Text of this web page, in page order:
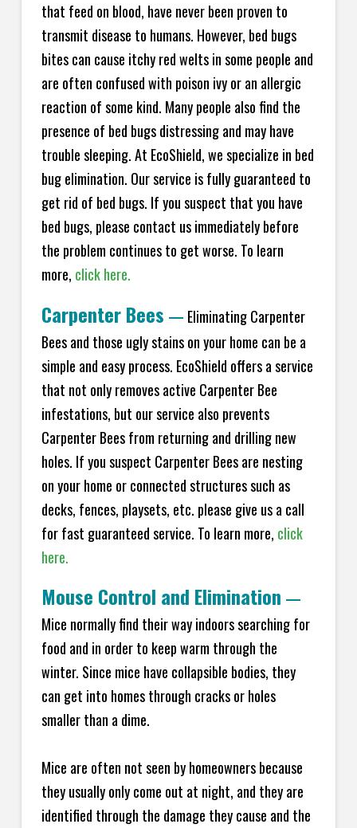
that feed on blood, have never been proven to
transmit disease to humans. However, bed bugs
bites can cause itchy red welts in some people and
are often confused with poison ivy or an allergic
reaction of some kind. Many people also find the
presence of bed bugs distressing and may have
trouble sleeping. At EcoShield, we specialize in bed
bug elimination. Our service is fully guaranteed to
get rid of bed bugs. If you suspect that you have
bed bugs, please contact us immediately before
the problem continues to get worse. To learn
more, click here.
Carpenter Bees — Eliminating Carpenter
Bees and those ugly stains on your home can be a
simple and easy process. EcoShield offers a service
that not only removes active Carpenter Bee
infestations, but our service also prevents
Carpenter Bees from returning and drilling new
holes. If you suspect Carpenter Bees are nesting
on your home or connected structures such as
decks, fences, playsets, etc. please give us a call
for fast guaranteed service. To learn more, click
here.
Mouse Control and Elimination —
Mice normally find their way indoors searching for
food and in order to keep warm through the
winter. Since mice have collapsible bodies, they
can get into homes through cracks or holes
smaller than a dime.
Mice are often not seen by homeowners because
they usually only come out at night, and they are
identified through the damage they cause and the